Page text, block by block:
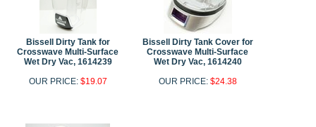
Bissell Dirty Tank for
Crosswave Multi-Surface
Wet Dry Vac, 1614239
OUR PRICE: $19.07
Bissell Dirty Tank Cover for
Crosswave Multi-Surface
Wet Dry Vac, 1614240
OUR PRICE: $24.38